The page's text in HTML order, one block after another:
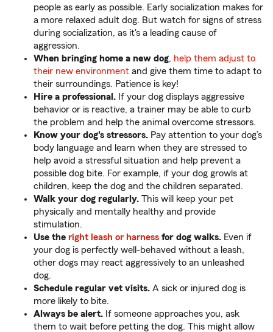
people as early as possible. Early socialization makes for
a more relaxed adult dog. But watch for signs of stress
during socialization, as it's a leading cause of
aggression.
When bringing home a new dog, help them adjust to
their new environment and give them time to adapt to
their surroundings. Patience is key!
Hire a professional. If your dog displays aggressive
behavior or is reactive, a trainer may be able to curb
the problem and help the animal overcome stressors.
Know your dog's stressors. Pay attention to your dog’s
body language and learn when they are stressed to
help avoid a stressful situation and help prevent a
possible dog bite. For example, if your dog growls at
children, keep the dog and the children separated.
Walk your dog regularly. This will keep your pet
physically and mentally healthy and provide
stimulation.
Use the right leash or harness for dog walks. Even if
your dog is perfectly well-behaved without a leash,
other dogs may react aggressively to an unleashed
dog.
Schedule regular vet visits. A sick or injured dog is
more likely to bite.
Always be alert. If someone approaches you, ask
them to wait before petting the dog. This might allow